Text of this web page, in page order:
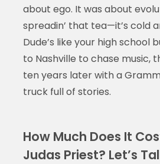
about ego. It was about
spreadin’ that tea—it’s cold
Dude’s like your high school
to Nashville to chase music,
ten years later with a
truck full of stories.
How Much Does It
Judas Priest? Let’s